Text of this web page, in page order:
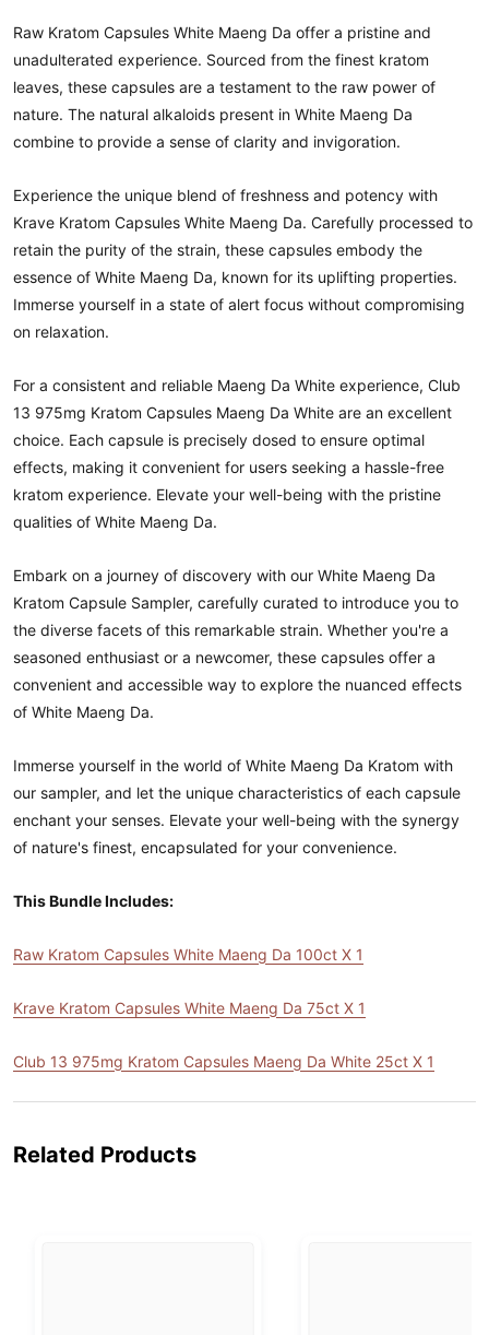
Raw Kratom Capsules White Maeng Da offer a pristine and
unadulterated experience. Sourced from the finest kratom
leaves, these capsules are a testament to the raw power of
nature. The natural alkaloids present in White Maeng Da
combine to provide a sense of clarity and invigoration.
Experience the unique blend of freshness and potency with
Krave Kratom Capsules White Maeng Da. Carefully processed to
retain the purity of the strain, these capsules embody the
essence of White Maeng Da, known for its uplifting properties.
Immerse yourself in a state of alert focus without compromising
on relaxation.
For a consistent and reliable Maeng Da White experience, Club
13 975mg Kratom Capsules Maeng Da White are an excellent
choice. Each capsule is precisely dosed to ensure optimal
effects, making it convenient for users seeking a hassle-free
kratom experience. Elevate your well-being with the pristine
qualities of White Maeng Da.
Embark on a journey of discovery with our White Maeng Da
Kratom Capsule Sampler, carefully curated to introduce you to
the diverse facets of this remarkable strain. Whether you're a
seasoned enthusiast or a newcomer, these capsules offer a
convenient and accessible way to explore the nuanced effects
of White Maeng Da.
Immerse yourself in the world of White Maeng Da Kratom with
our sampler, and let the unique characteristics of each capsule
enchant your senses. Elevate your well-being with the synergy
of nature's finest, encapsulated for your convenience.
This Bundle Includes:
Raw Kratom Capsules White Maeng Da 100ct X 1
Krave Kratom Capsules White Maeng Da 75ct X 1
Club 13 975mg Kratom Capsules Maeng Da White 25ct X 1
Related Products